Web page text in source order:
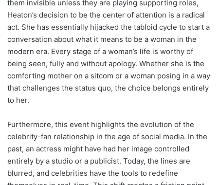
them invisible unless they are playing supporting roles,
Heaton’s decision to be the center of attention is a radical
act. She has essentially hijacked the tabloid cycle to start a
conversation about what it means to be a woman in the
modern era. Every stage of a woman’s life is worthy of
being seen, fully and without apology. Whether she is the
comforting mother on a sitcom or a woman posing in a way
that challenges the status quo, the choice belongs entirely
to her.
Furthermore, this event highlights the evolution of the
celebrity-fan relationship in the age of social media. In the
past, an actress might have had her image controlled
entirely by a studio or a publicist. Today, the lines are
blurred, and celebrities have the tools to redefine